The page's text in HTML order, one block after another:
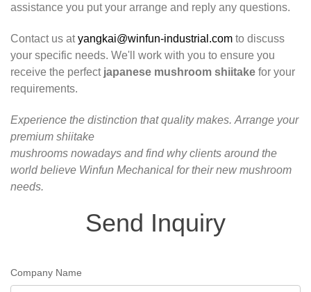
assistance you put your arrange and reply any questions.
Contact us atyangkai@winfun-industrial.com to discuss
your specific needs. We'll work with you to ensure you
receive the perfect japanese mushroom shiitake for your
requirements.
Experience the distinction that quality makes. Arrange your
premium shiitake
mushrooms nowadays and find why clients around the
world believe Winfun Mechanical for their new mushroom
needs.
Send Inquiry
Company Name